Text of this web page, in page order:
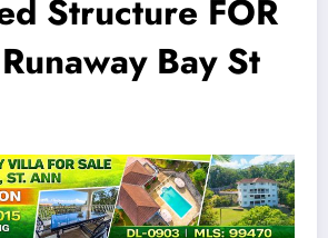
Structure FOR
Bay St